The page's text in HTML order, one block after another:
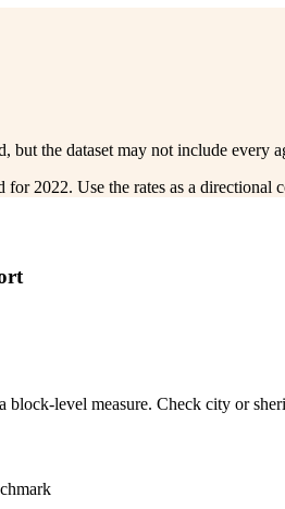
but the dataset may not include every
for 2022. Use the rates as a
level measure. Check city or